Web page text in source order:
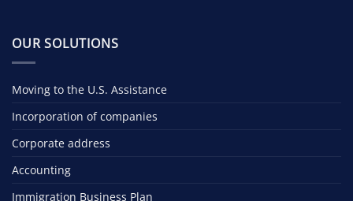
OUR SOLUTIONS
Moving to the U.S. Assistance
Incorporation of companies
Corporate address
Accounting
Immigration Business Plan